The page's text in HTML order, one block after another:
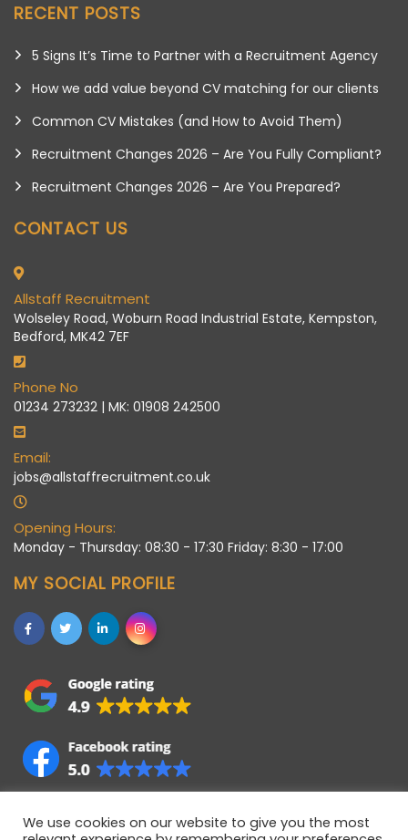
RECENT POSTS
5 Signs It’s Time to Partner with a Recruitment Agency
How we add value beyond CV matching for our clients
Common CV Mistakes (and How to Avoid Them)
Recruitment Changes 2026 – Are You Fully Compliant?
Recruitment Changes 2026 – Are You Prepared?
CONTACT US
Allstaff Recruitment
Wolseley Road, Woburn Road Industrial Estate, Kempston,
Bedford, MK42 7EF
Phone No
01234 273232 | MK: 01908 242500
Email:
jobs@allstaffrecruitment.co.uk
Opening Hours:
Monday - Thursday: 08:30 - 17:30 Friday: 8:30 - 17:00
MY SOCIAL PROFILE
We use cookies on our website to give you the most